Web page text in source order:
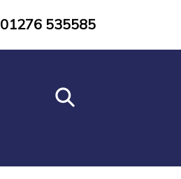
01276 535585